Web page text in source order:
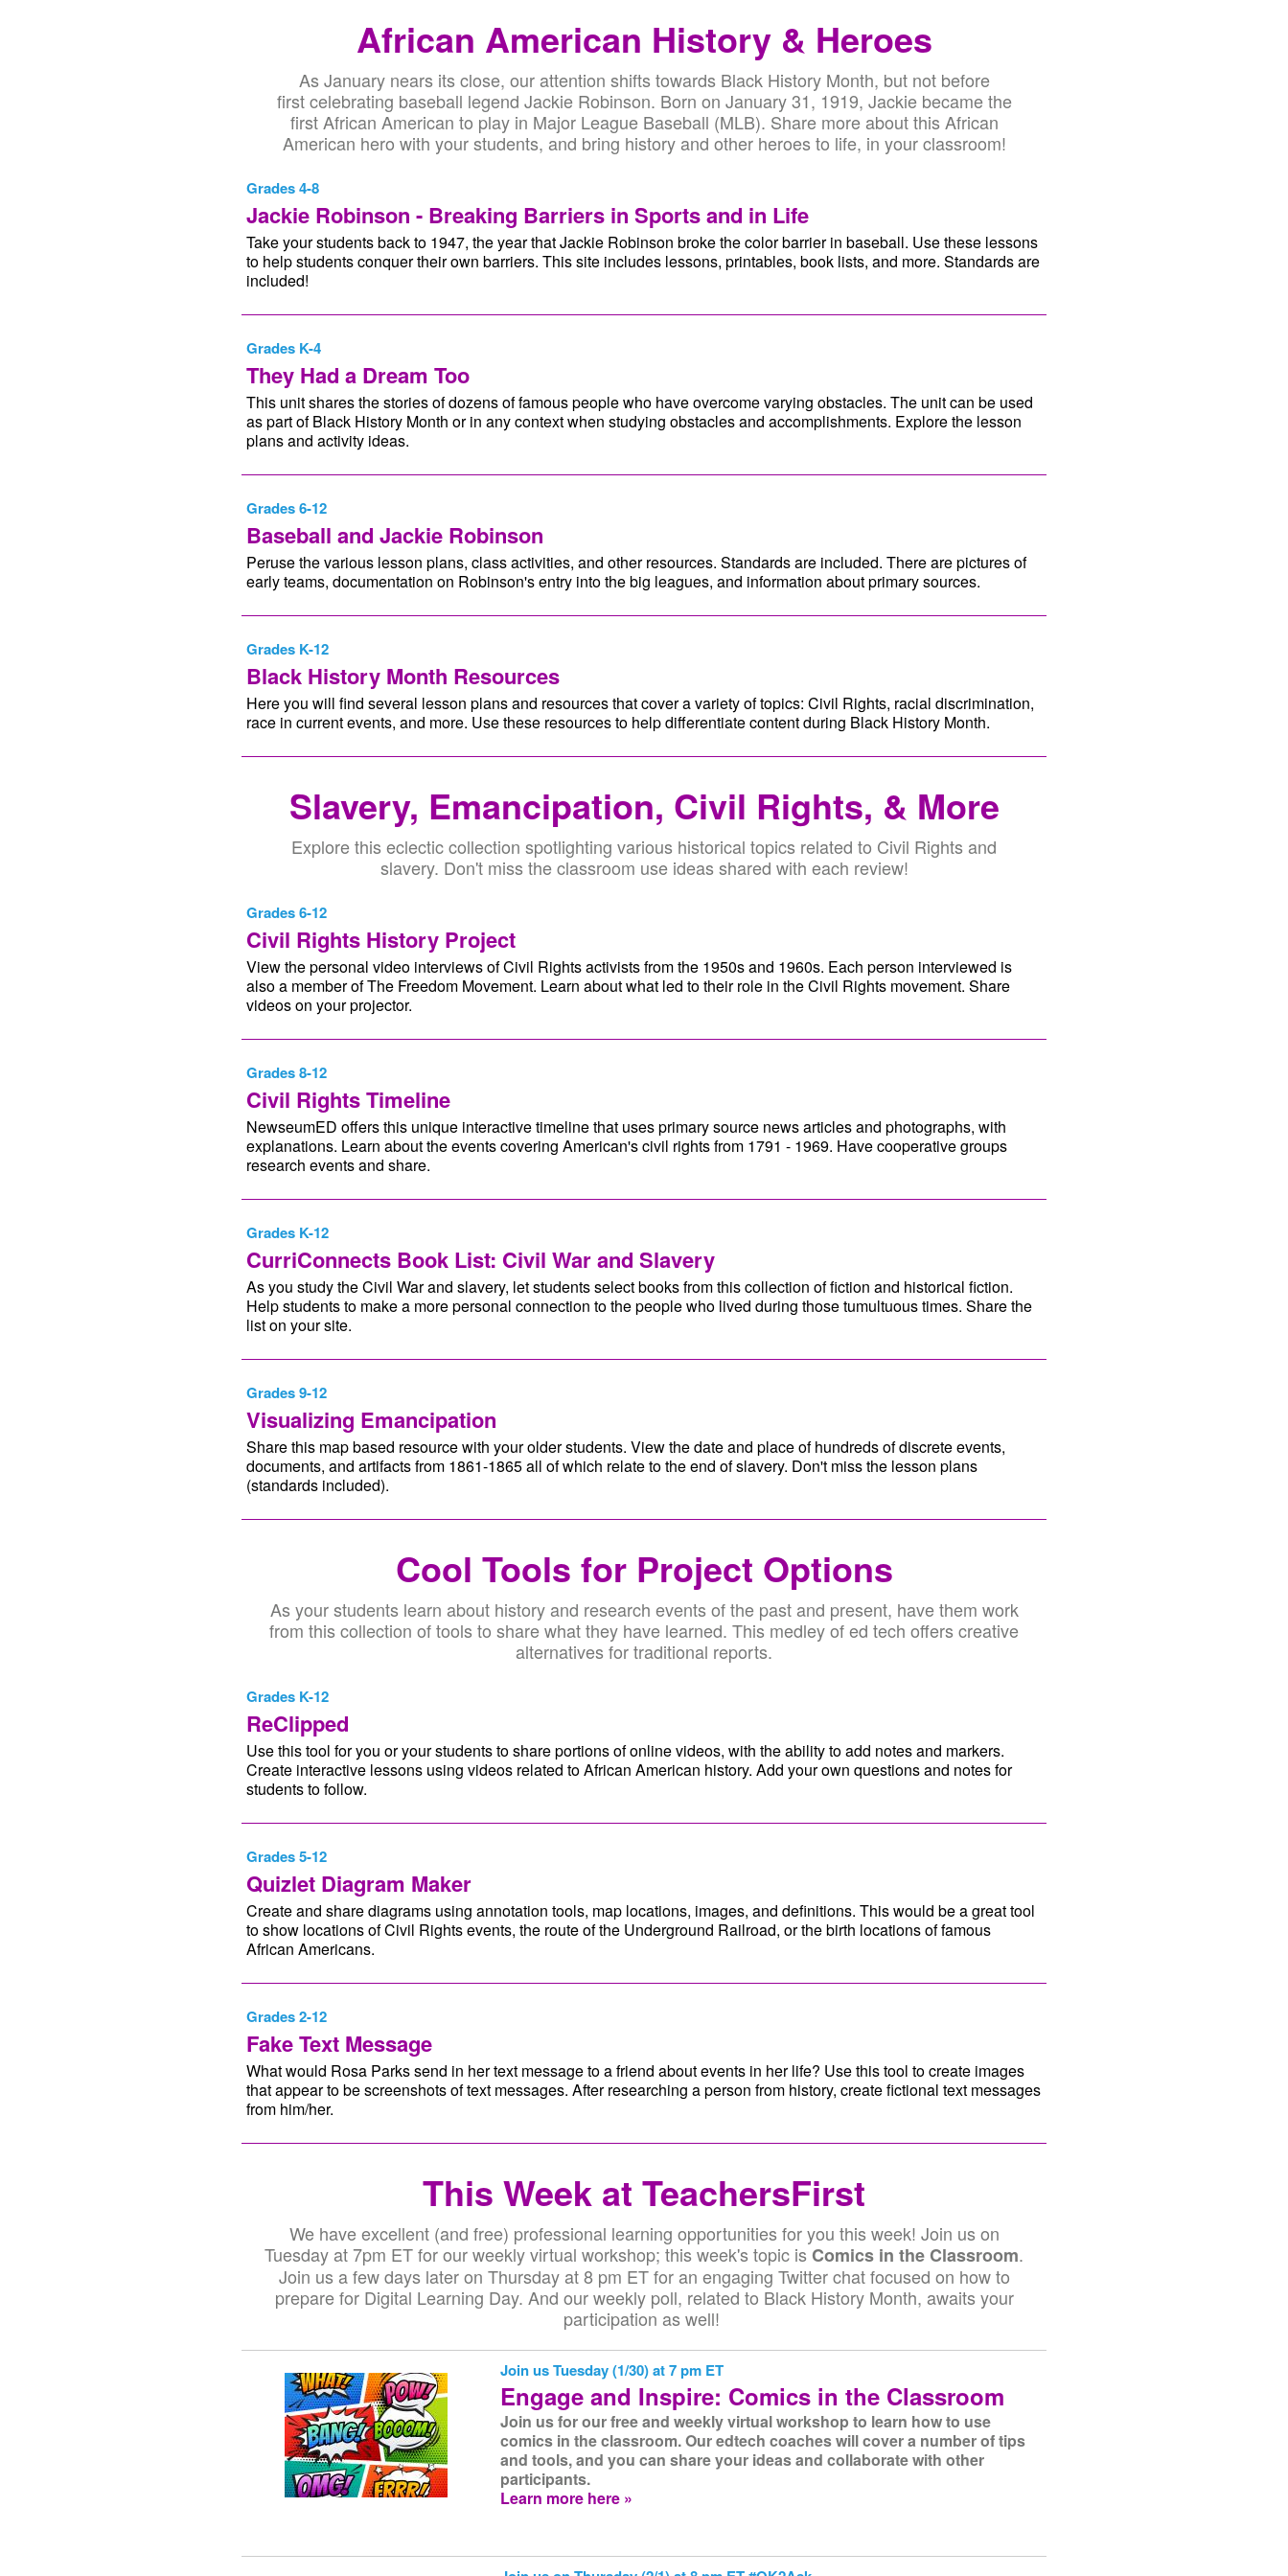
African American History & Heroes
As January nears its close, our attention shifts towards Black History Month, but not before
first celebrating baseball legend Jackie Robinson. Born on January 31, 1919, Jackie became the
first African American to play in Major League Baseball (MLB). Share more about this African
American hero with your students, and bring history and other heroes to life, in your classroom!
Grades 4-8
Jackie Robinson - Breaking Barriers in Sports and in Life
Take your students back to 1947, the year that Jackie Robinson broke the color barrier in baseball. Use these lessons
to help students conquer their own barriers. This site includes lessons, printables, book lists, and more. Standards are
included!
Grades K-4
They Had a Dream Too
This unit shares the stories of dozens of famous people who have overcome varying obstacles. The unit can be used
as part of Black History Month or in any context when studying obstacles and accomplishments. Explore the lesson
plans and activity ideas.
Grades 6-12
Baseball and Jackie Robinson
Peruse the various lesson plans, class activities, and other resources. Standards are included. There are pictures of
early teams, documentation on Robinson's entry into the big leagues, and information about primary sources.
Grades K-12
Black History Month Resources
Here you will find several lesson plans and resources that cover a variety of topics: Civil Rights, racial discrimination,
race in current events, and more. Use these resources to help differentiate content during Black History Month.
Slavery, Emancipation, Civil Rights, & More
Explore this eclectic collection spotlighting various historical topics related to Civil Rights and
slavery. Don't miss the classroom use ideas shared with each review!
Grades 6-12
Civil Rights History Project
View the personal video interviews of Civil Rights activists from the 1950s and 1960s. Each person interviewed is
also a member of The Freedom Movement. Learn about what led to their role in the Civil Rights movement. Share
videos on your projector.
Grades 8-12
Civil Rights Timeline
NewseumED offers this unique interactive timeline that uses primary source news articles and photographs, with
explanations. Learn about the events covering American's civil rights from 1791 - 1969. Have cooperative groups
research events and share.
Grades K-12
CurriConnects Book List: Civil War and Slavery
As you study the Civil War and slavery, let students select books from this collection of fiction and historical fiction.
Help students to make a more personal connection to the people who lived during those tumultuous times. Share the
list on your site.
Grades 9-12
Visualizing Emancipation
Share this map based resource with your older students. View the date and place of hundreds of discrete events,
documents, and artifacts from 1861-1865 all of which relate to the end of slavery. Don't miss the lesson plans
(standards included).
Cool Tools for Project Options
As your students learn about history and research events of the past and present, have them work
from this collection of tools to share what they have learned. This medley of ed tech offers creative
alternatives for traditional reports.
Grades K-12
ReClipped
Use this tool for you or your students to share portions of online videos, with the ability to add notes and markers.
Create interactive lessons using videos related to African American history. Add your own questions and notes for
students to follow.
Grades 5-12
Quizlet Diagram Maker
Create and share diagrams using annotation tools, map locations, images, and definitions. This would be a great tool
to show locations of Civil Rights events, the route of the Underground Railroad, or the birth locations of famous
African Americans.
Grades 2-12
Fake Text Message
What would Rosa Parks send in her text message to a friend about events in her life? Use this tool to create images
that appear to be screenshots of text messages. After researching a person from history, create fictional text messages
from him/her.
This Week at TeachersFirst
We have excellent (and free) professional learning opportunities for you this week! Join us on
Tuesday at 7pm ET for our weekly virtual workshop; this week's topic is Comics in the Classroom.
Join us a few days later on Thursday at 8 pm ET for an engaging Twitter chat focused on how to
prepare for Digital Learning Day. And our weekly poll, related to Black History Month, awaits your
participation as well!
Join us Tuesday (1/30) at 7 pm ET
Engage and Inspire: Comics in the Classroom
Join us for our free and weekly virtual workshop to learn how to use
comics in the classroom. Our edtech coaches will cover a number of tips
and tools, and you can share your ideas and collaborate with other
participants.
Learn more here »